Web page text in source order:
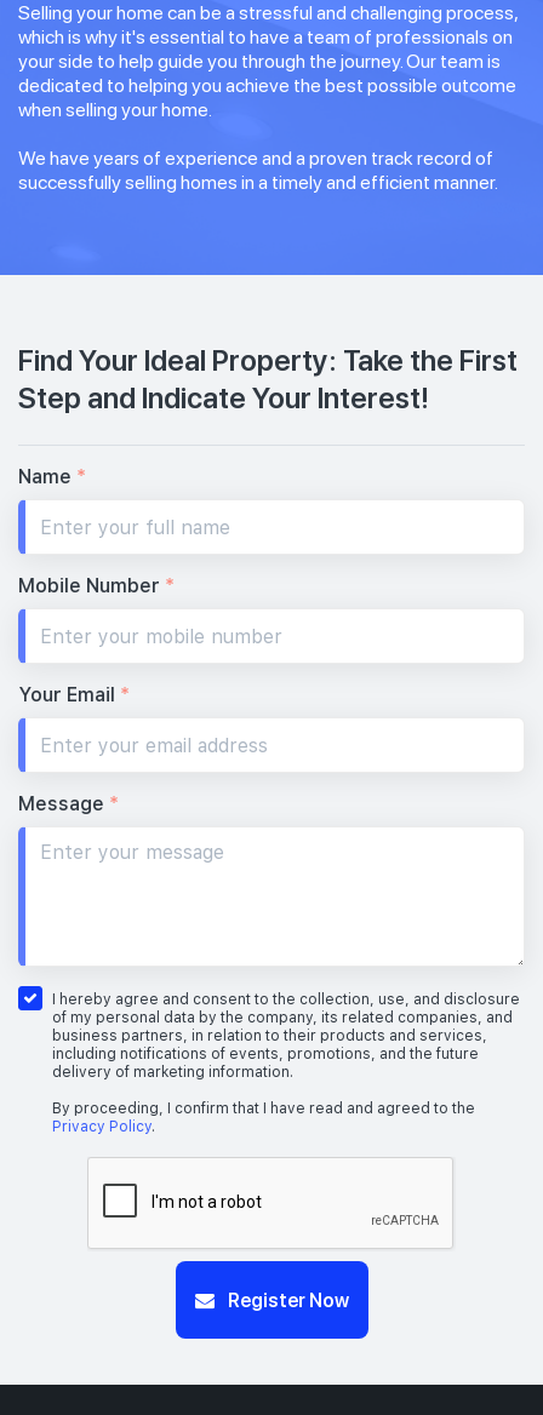
Selling your home can be a stressful and challenging process,
which is why it's essential to have a team of professionals on
your side to help guide you through the journey. Our team is
dedicated to helping you achieve the best possible outcome
when selling your home.
We have years of experience and a proven track record of
successfully selling homes in a timely and efficient manner.
Find Your Ideal Property: Take the First
Step and Indicate Your Interest!
Name *
Mobile Number *
Your Email *
Message *
I hereby agree and consent to the collection, use, and disclosure
of my personal data by the company, its related companies, and
business partners, in relation to their products and services,
including notifications of events, promotions, and the future
delivery of marketing information.
By proceeding, I confirm that I have read and agreed to the
Privacy Policy.
Register Now